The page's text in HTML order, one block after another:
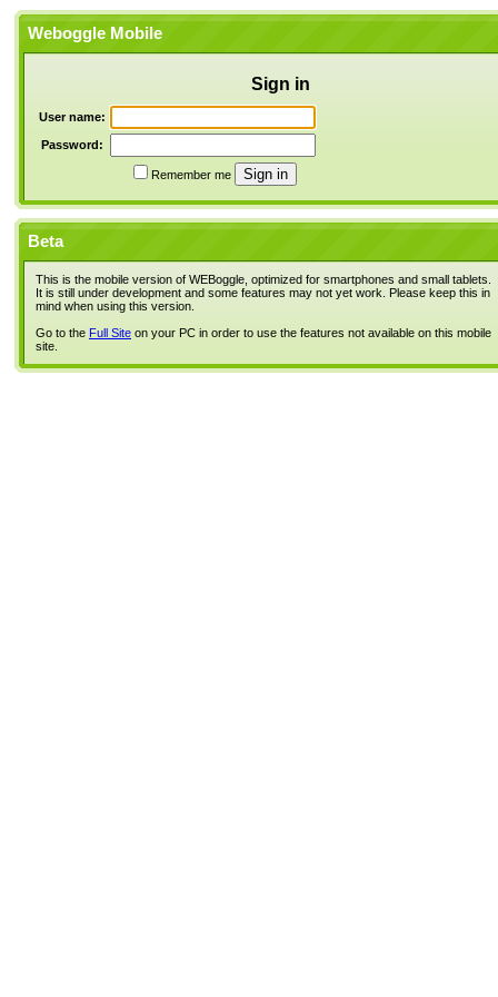
Weboggle Mobile
Sign in
User name:
Password:
Remember me
Beta
This is the mobile version of WEBoggle, optimized for smartphones and small tablets.
It is still under development and some features may not yet work. Please keep this in
mind when using this version.
Go to the Full Site on your PC in order to use the features not available on this mobile
site.